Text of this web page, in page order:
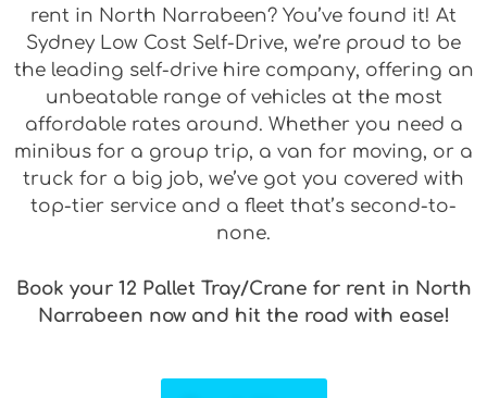
rent in North Narrabeen? You’ve found it! At
Sydney Low Cost Self-Drive, we’re proud to be
the leading self-drive hire company, offering an
unbeatable range of vehicles at the most
affordable rates around. Whether you need a
minibus for a group trip, a van for moving, or a
truck for a big job, we’ve got you covered with
top-tier service and a fleet that’s second-to-
none.
Book your 12 Pallet Tray/Crane for rent in North
Narrabeen now and hit the road with ease!